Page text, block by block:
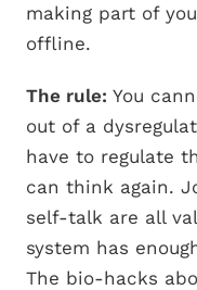
making part of
offline.
The rule: You
out of a
have to regulate
can think again.
self-talk are all
system has
The bio-hacks